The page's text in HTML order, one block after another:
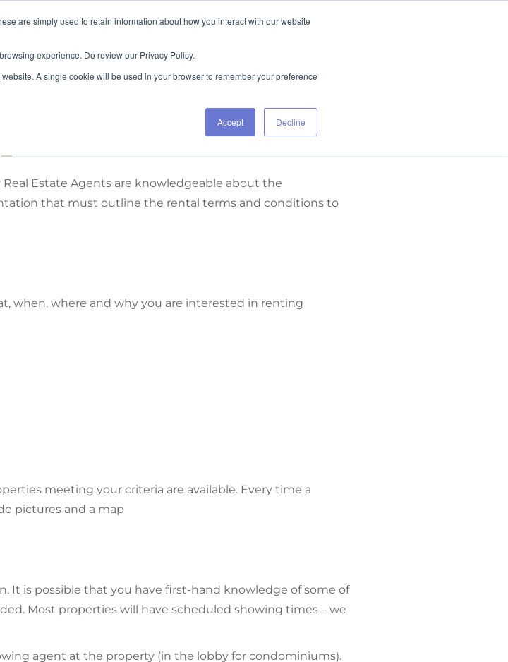
are simply used to retain information about how you interact with our website
experience. Do review our Privacy Policy.
A single cookie will be used in your browser to remember your preference
Accept Decline
TENANT
Estate Agents are knowledgeable about the
that must outline the rental terms and conditions to
when, where and why you are interested in renting
meeting your criteria are available. Every time a
pictures and a map
It is possible that you have first-hand knowledge of some of
Most properties will have scheduled showing times – we
agent at the property (in the lobby for condominiums).